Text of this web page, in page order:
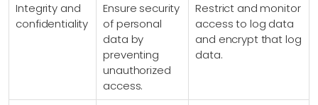
Integrity and
confidentiality
Ensure security
of personal
data by
preventing
unauthorized
access.
Restrict and monitor
access to log data
and encrypt that log
data.